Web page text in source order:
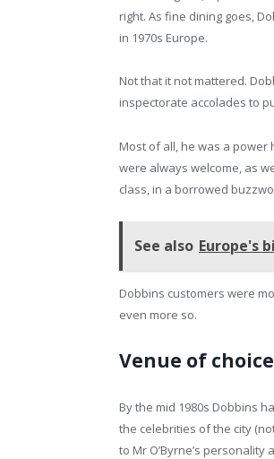
right. As fine dining goes,
in 1970s Europe.
Not that it not mattered.
inspectorate accolades to
Most of all, he was a power
were always welcome, as
class, in a borrowed
See also Europe's
Dobbins customers were
even more so.
Venue of choice
By the mid 1980s Dobbins
the celebrities of the city
to Mr O’Byrne’s